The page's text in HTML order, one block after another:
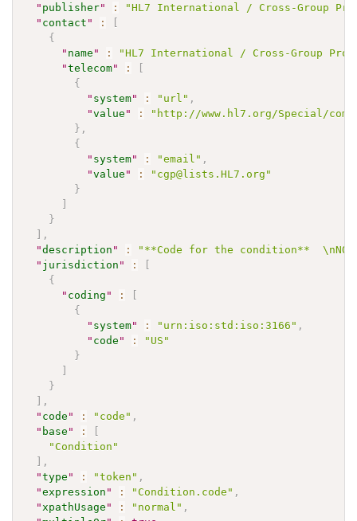
" publisher" :
"HL7 International / Cross-Group
" contact " :
[
{
" name " :
"HL7 International / Cross-Group
"telecom" :
[
{
" system" : "url" ,
"value " :
"http://www.hl7.org/Special/
} ,
{
" system" : "email" ,
"value " :
"cgp@lists.HL7.org"
}
]
}
] ,
"description " :
"**Code for the condition**
" jurisdiction " :
[
{
" coding " :
[
{
" system" : "urn:iso:std:iso:3166" ,
" code " :
"US"
}
]
}
] ,
" code " : "code" ,
" base " :
[
"Condition"
] ,
"type " : "token" ,
"expression " : "Condition.code" ,
" xpathUsage " : "normal" ,